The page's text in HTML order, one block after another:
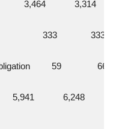
3,464            3,314
333              333
59               66
5,941            6,248